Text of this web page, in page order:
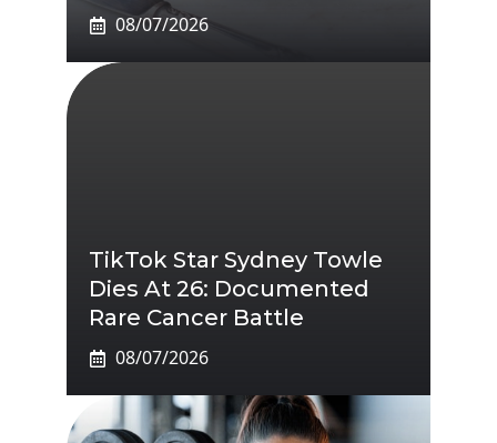
08/07/2026
TikTok Star Sydney Towle
Dies At 26: Documented
Rare Cancer Battle
08/07/2026